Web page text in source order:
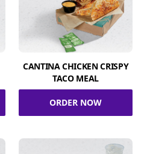
CANTINA CHICKEN CRISPY
TACO MEAL
ORDER NOW